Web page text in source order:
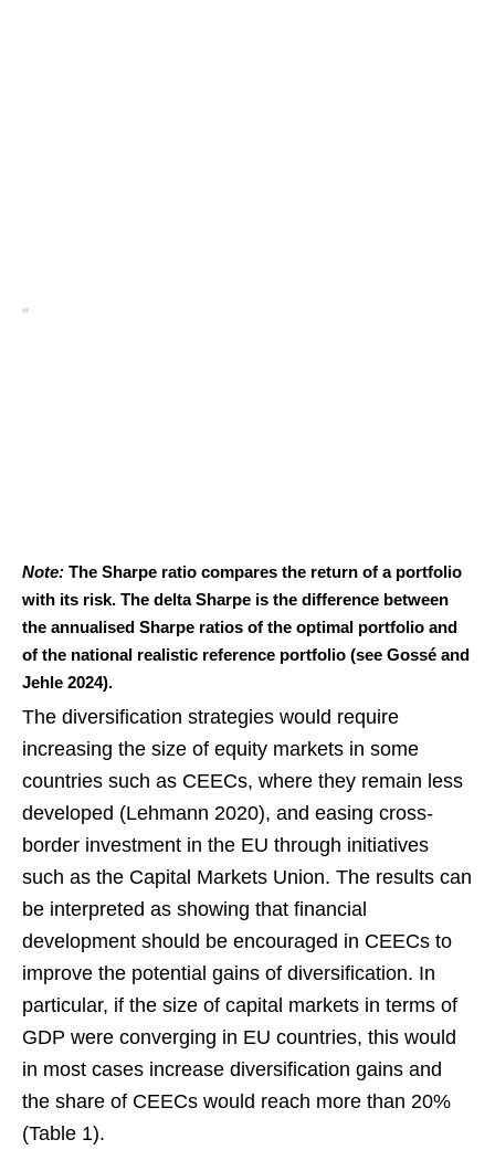
Note: The Sharpe ratio compares the return of a portfolio
with its risk. The delta Sharpe is the difference between
the annualised Sharpe ratios of the optimal portfolio and
of the national realistic reference portfolio (see Gossé and
Jehle 2024).
The diversification strategies would require
increasing the size of equity markets in some
countries such as CEECs, where they remain less
developed (Lehmann 2020), and easing cross-
border investment in the EU through initiatives
such as the Capital Markets Union. The results can
be interpreted as showing that financial
development should be encouraged in CEECs to
improve the potential gains of diversification. In
particular, if the size of capital markets in terms of
GDP were converging in EU countries, this would
in most cases increase diversification gains and
the share of CEECs would reach more than 20%
(Table 1).